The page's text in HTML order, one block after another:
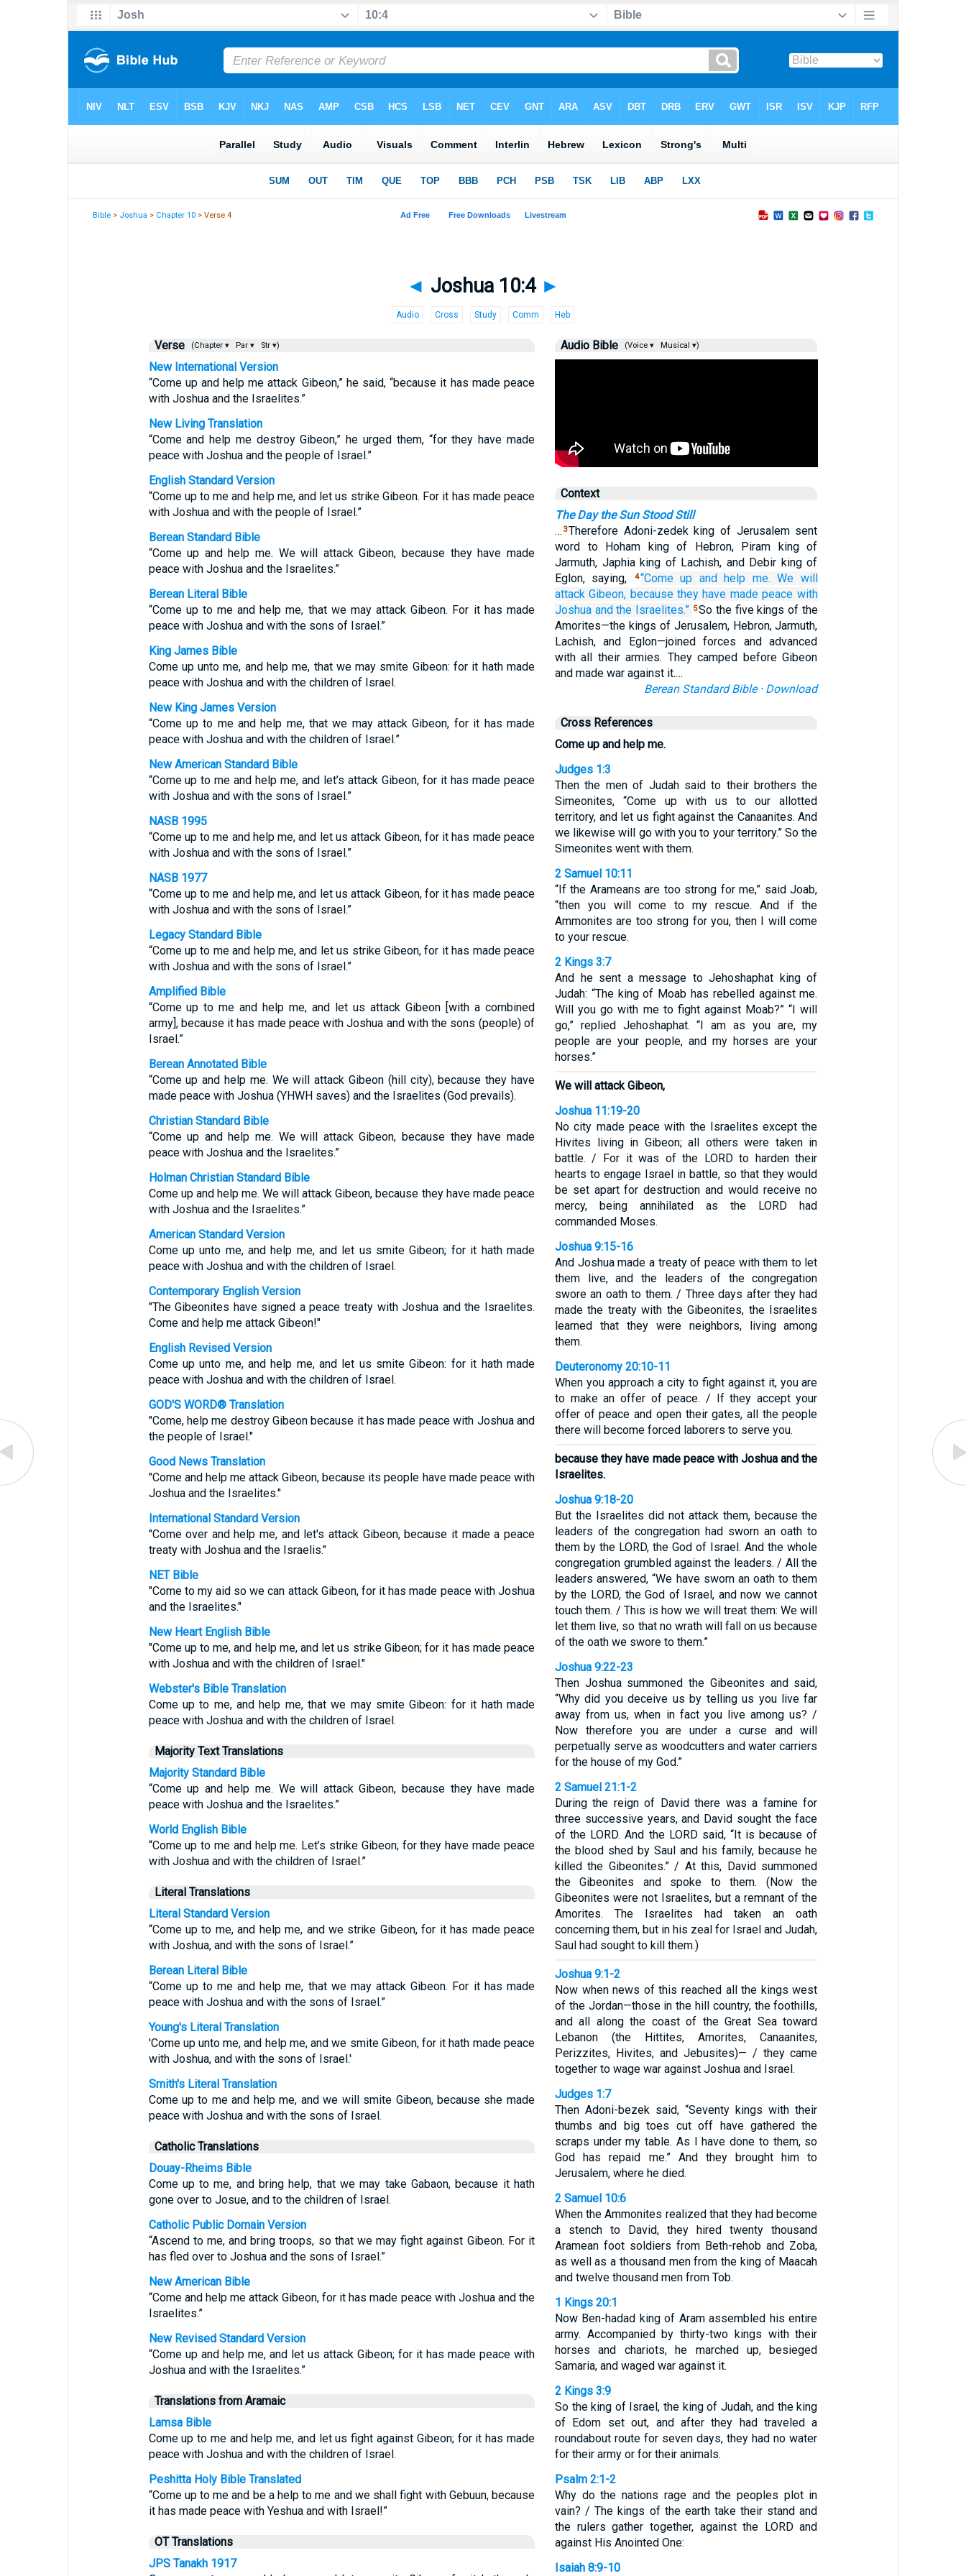
Bible > Joshua > Chapter 10 > Verse 4
◄ Joshua 10:4 ►
Audio Cross Study Comm Heb
Verse (Chapter ▾ Par ▾ Str ▾)
New International Version
“Come up and help me attack Gibeon,” he said, “because it has made peace
with Joshua and the Israelites.”
New Living Translation
“Come and help me destroy Gibeon,” he urged them, “for they have made
peace with Joshua and the people of Israel.”
English Standard Version
“Come up to me and help me, and let us strike Gibeon. For it has made peace
with Joshua and with the people of Israel.”
Berean Standard Bible
“Come up and help me. We will attack Gibeon, because they have made
peace with Joshua and the Israelites.”
Berean Literal Bible
“Come up to me and help me, that we may attack Gibeon. For it has made
peace with Joshua and with the sons of Israel.”
King James Bible
Come up unto me, and help me, that we may smite Gibeon: for it hath made
peace with Joshua and with the children of Israel.
New King James Version
“Come up to me and help me, that we may attack Gibeon, for it has made
peace with Joshua and with the children of Israel.”
New American Standard Bible
“Come up to me and help me, and let’s attack Gibeon, for it has made peace
with Joshua and with the sons of Israel.”
NASB 1995
“Come up to me and help me, and let us attack Gibeon, for it has made peace
with Joshua and with the sons of Israel.”
NASB 1977
“Come up to me and help me, and let us attack Gibeon, for it has made peace
with Joshua and with the sons of Israel.”
Legacy Standard Bible
“Come up to me and help me, and let us strike Gibeon, for it has made peace
with Joshua and with the sons of Israel.”
Amplified Bible
“Come up to me and help me, and let us attack Gibeon [with a combined
army], because it has made peace with Joshua and with the sons (people) of
Israel.”
Berean Annotated Bible
“Come up and help me. We will attack Gibeon (hill city), because they have
made peace with Joshua (YHWH saves) and the Israelites (God prevails).
Christian Standard Bible
“Come up and help me. We will attack Gibeon, because they have made
peace with Joshua and the Israelites.”
Holman Christian Standard Bible
Come up and help me. We will attack Gibeon, because they have made peace
with Joshua and the Israelites.”
American Standard Version
Come up unto me, and help me, and let us smite Gibeon; for it hath made
peace with Joshua and with the children of Israel.
Contemporary English Version
"The Gibeonites have signed a peace treaty with Joshua and the Israelites.
Come and help me attack Gibeon!"
English Revised Version
Come up unto me, and help me, and let us smite Gibeon: for it hath made
peace with Joshua and with the children of Israel.
GOD'S WORD® Translation
"Come, help me destroy Gibeon because it has made peace with Joshua and
the people of Israel."
Good News Translation
"Come and help me attack Gibeon, because its people have made peace with
Joshua and the Israelites."
International Standard Version
"Come over and help me, and let's attack Gibeon, because it made a peace
treaty with Joshua and the Israelis."
NET Bible
"Come to my aid so we can attack Gibeon, for it has made peace with Joshua
and the Israelites."
New Heart English Bible
"Come up to me, and help me, and let us strike Gibeon; for it has made peace
with Joshua and with the children of Israel."
Webster's Bible Translation
Come up to me, and help me, that we may smite Gibeon: for it hath made
peace with Joshua and with the children of Israel.
Majority Text Translations
Majority Standard Bible
“Come up and help me. We will attack Gibeon, because they have made
peace with Joshua and the Israelites.”
World English Bible
“Come up to me and help me. Let’s strike Gibeon; for they have made peace
with Joshua and with the children of Israel.”
Literal Translations
Literal Standard Version
“Come up to me, and help me, and we strike Gibeon, for it has made peace
with Joshua, and with the sons of Israel.”
Berean Literal Bible
“Come up to me and help me, that we may attack Gibeon. For it has made
peace with Joshua and with the sons of Israel.”
Young's Literal Translation
'Come up unto me, and help me, and we smite Gibeon, for it hath made peace
with Joshua, and with the sons of Israel.'
Smith's Literal Translation
Come up to me and help me, and we will smite Gibeon, because she made
peace with Joshua and with the sons of Israel.
Catholic Translations
Douay-Rheims Bible
Come up to me, and bring help, that we may take Gabaon, because it hath
gone over to Josue, and to the children of Israel.
Catholic Public Domain Version
“Ascend to me, and bring troops, so that we may fight against Gibeon. For it
has fled over to Joshua and the sons of Israel.”
New American Bible
“Come and help me attack Gibeon, for it has made peace with Joshua and the
Israelites.”
New Revised Standard Version
“Come up and help me, and let us attack Gibeon; for it has made peace with
Joshua and with the Israelites.”
Translations from Aramaic
Lamsa Bible
Come up to me and help me, and let us fight against Gibeon; for it has made
peace with Joshua and with the children of Israel.
Peshitta Holy Bible Translated
“Come up to me and be a help to me and we shall fight with Gebuun, because
it has made peace with Yeshua and with Israel!”
OT Translations
JPS Tanakh 1917
Audio Bible (Voice ▾ Musical ▾)
Context
The Day the Sun Stood Still
… 3Therefore Adoni-zedek king of Jerusalem sent
word to Hoham king of Hebron, Piram king of
Jarmuth, Japhia king of Lachish, and Debir king of
Eglon, saying,
4“Come up and help me. We will
attack Gibeon, because they have made peace with
Joshua and the Israelites.” 5So the five kings of the
Amorites—the kings of Jerusalem, Hebron, Jarmuth,
Lachish, and Eglon—joined forces and advanced
with all their armies. They camped before Gibeon
and made war against it.…
Berean Standard Bible· Download
Cross References
Come up and help me.
Judges 1:3
Then the men of Judah said to their brothers the
Simeonites, “Come up with us to our allotted
territory, and let us fight against the Canaanites. And
we likewise will go with you to your territory.” So the
Simeonites went with them.
2 Samuel 10:11
“If the Arameans are too strong for me,” said Joab,
“then you will come to my rescue. And if the
Ammonites are too strong for you, then I will come
to your rescue.
2 Kings 3:7
And he sent a message to Jehoshaphat king of
Judah: “The king of Moab has rebelled against me.
Will you go with me to fight against Moab?” “I will
go,” replied Jehoshaphat. “I am as you are, my
people are your people, and my horses are your
horses.”
We will attack Gibeon,
Joshua 11:19-20
No city made peace with the Israelites except the
Hivites living in Gibeon; all others were taken in
battle. / For it was of the LORD to harden their
hearts to engage Israel in battle, so that they would
be set apart for destruction and would receive no
mercy, being annihilated as the LORD had
commanded Moses.
Joshua 9:15-16
And Joshua made a treaty of peace with them to let
them live, and the leaders of the congregation
swore an oath to them. / Three days after they had
made the treaty with the Gibeonites, the Israelites
learned that they were neighbors, living among
them.
Deuteronomy 20:10-11
When you approach a city to fight against it, you are
to make an offer of peace. / If they accept your
offer of peace and open their gates, all the people
there will become forced laborers to serve you.
because they have made peace with Joshua and the
Israelites.
Joshua 9:18-20
But the Israelites did not attack them, because the
leaders of the congregation had sworn an oath to
them by the LORD, the God of Israel. And the whole
congregation grumbled against the leaders. / All the
leaders answered, “We have sworn an oath to them
by the LORD, the God of Israel, and now we cannot
touch them. / This is how we will treat them: We will
let them live, so that no wrath will fall on us because
of the oath we swore to them.”
Joshua 9:22-23
Then Joshua summoned the Gibeonites and said,
“Why did you deceive us by telling us you live far
away from us, when in fact you live among us? /
Now therefore you are under a curse and will
perpetually serve as woodcutters and water carriers
for the house of my God.”
2 Samuel 21:1-2
During the reign of David there was a famine for
three successive years, and David sought the face
of the LORD. And the LORD said, “It is because of
the blood shed by Saul and his family, because he
killed the Gibeonites.” / At this, David summoned
the Gibeonites and spoke to them. (Now the
Gibeonites were not Israelites, but a remnant of the
Amorites. The Israelites had taken an oath
concerning them, but in his zeal for Israel and Judah,
Saul had sought to kill them.)
Joshua 9:1-2
Now when news of this reached all the kings west
of the Jordan—those in the hill country, the foothills,
and all along the coast of the Great Sea toward
Lebanon (the Hittites, Amorites, Canaanites,
Perizzites, Hivites, and Jebusites)— / they came
together to wage war against Joshua and Israel.
Judges 1:7
Then Adoni-bezek said, “Seventy kings with their
thumbs and big toes cut off have gathered the
scraps under my table. As I have done to them, so
God has repaid me.” And they brought him to
Jerusalem, where he died.
2 Samuel 10:6
When the Ammonites realized that they had become
a stench to David, they hired twenty thousand
Aramean foot soldiers from Beth-rehob and Zoba,
as well as a thousand men from the king of Maacah
and twelve thousand men from Tob.
1 Kings 20:1
Now Ben-hadad king of Aram assembled his entire
army. Accompanied by thirty-two kings with their
horses and chariots, he marched up, besieged
Samaria, and waged war against it.
2 Kings 3:9
So the king of Israel, the king of Judah, and the king
of Edom set out, and after they had traveled a
roundabout route for seven days, they had no water
for their army or for their animals.
Psalm 2:1-2
Why do the nations rage and the peoples plot in
vain? / The kings of the earth take their stand and
the rulers gather together, against the LORD and
against His Anointed One:
Isaiah 8:9-10